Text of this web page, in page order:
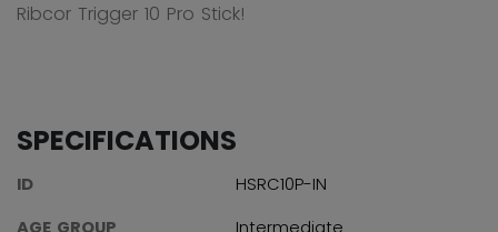
Ribcor Trigger 10 Pro Stick!
SPECIFICATIONS
ID
HSRC10P-IN
AGE GROUP
Intermediate